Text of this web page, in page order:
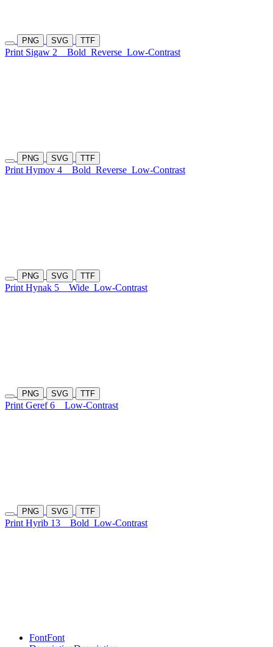
PNG SVG TTF
Print Sigaw 2 Bold Reverse Low-Contrast
PNG SVG TTF
Print Hymov 4 Bold Reverse Low-Contrast
PNG SVG TTF
Print Hynak 5 Wide Low-Contrast
PNG SVG TTF
Print Geref 6 Low-Contrast
PNG SVG TTF
Print Hyrib 13 Bold Low-Contrast
FontFont